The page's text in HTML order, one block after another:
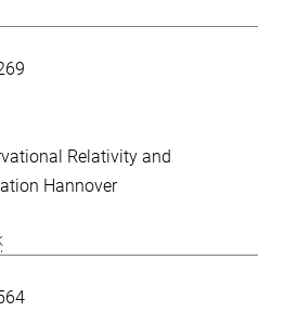
Relativity and
Hannover